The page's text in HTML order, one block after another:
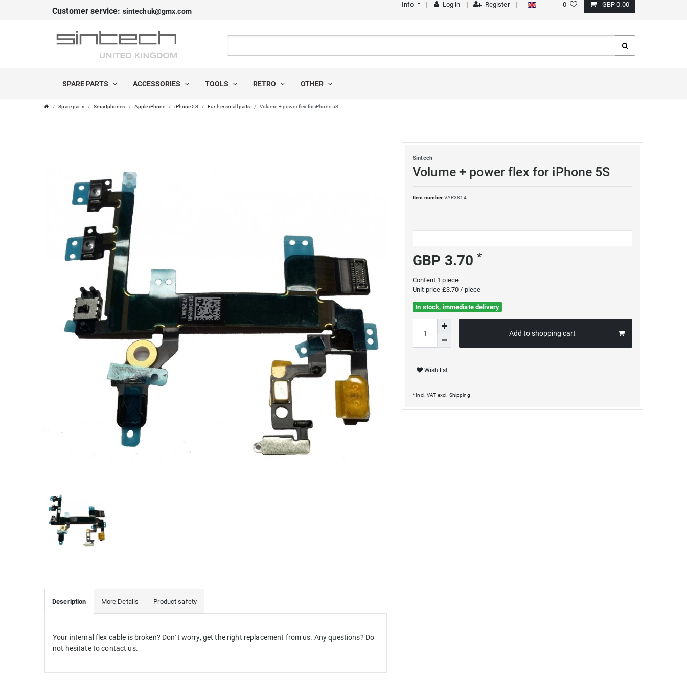
Customer service: sintechuk@gmx.com
Info Log in Register 0 GBP 0.00
SPARE PARTS ACCESSORIES TOOLS RETRO OTHER
Spare parts Smartphones Apple iPhone iPhone 5S Further small parts Volume + power flex for iPhone 5S
Sintech
Volume + power flex for iPhone 5S
Item number VAR3814
GBP 3.70*
Content 1piece
Unit price £3.70 / piece
In stock, immediate delivery
Add to shopping cart
Wish list
* Incl. VAT excl. Shipping
Description More Details Product safety
Your internal flex cable is broken? Don´t worry, get the right replacement from us. Any questions? Do
not hesitate to contact us.